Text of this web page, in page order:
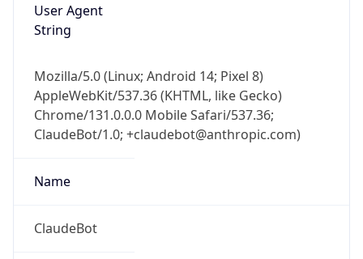
User Agent
String
Mozilla/5.0 (Linux; Android 14; Pixel 8)
AppleWebKit/537.36 (KHTML, like Gecko)
Chrome/131.0.0.0 Mobile Safari/537.36;
ClaudeBot/1.0; +claudebot@anthropic.com)
Name
ClaudeBot